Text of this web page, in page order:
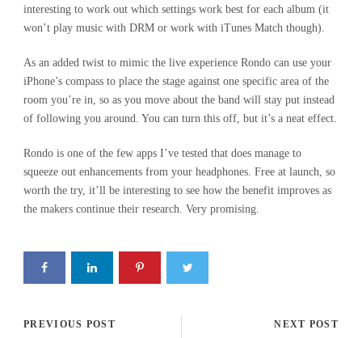
interesting to work out which settings work best for each album (it
won’t play music with DRM or work with iTunes Match though).
As an added twist to mimic the live experience Rondo can use your
iPhone’s compass to place the stage against one specific area of the
room you’re in, so as you move about the band will stay put instead
of following you around. You can turn this off, but it’s a neat effect.
Rondo is one of the few apps I’ve tested that does manage to
squeeze out enhancements from your headphones. Free at launch, so
worth the try, it’ll be interesting to see how the benefit improves as
the makers continue their research. Very promising.
PREVIOUS POST NEXT POST